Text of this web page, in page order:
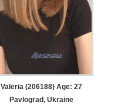
Valeria (206188) Age: 27
Pavlograd, Ukraine